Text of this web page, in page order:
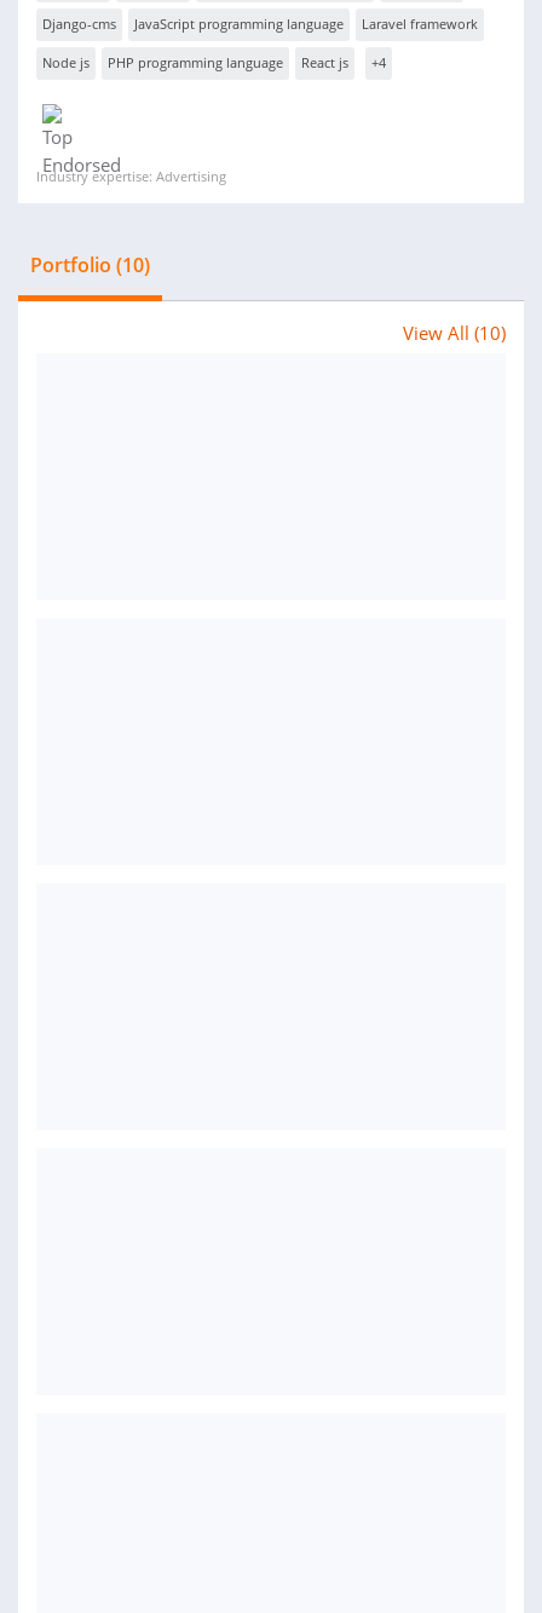
Django-cms JavaScript programming language Laravel framework
Node js PHP programming language React js +4
Industry expertise: Advertising
Portfolio (10)
View All (10)